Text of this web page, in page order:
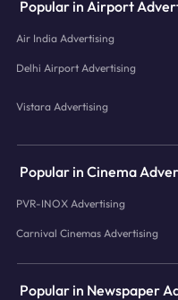
Popular in Airport
Air India Advertising
Delhi Airport Advertising
Vistara Advertising
Popular in Cinema
PVR-INOX Advertising
Carnival Cinemas Advertising
Popular in Newspaper